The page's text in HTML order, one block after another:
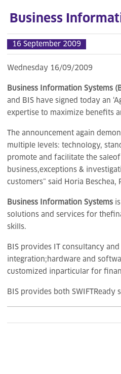
Business
16 September 2009
Wednesday 16/09/2009
Business Information Systems
and BIS have signed today an
expertise to maximize benefits
The announcement again
multiple levels: technology,
promote and facilitate the
business,exceptions &
customers” said Horia
Business Information Systems
solutions and services for
skills.
BIS provides IT consultancy
integration;hardware and
customized inparticular for
BIS provides both SWIFTReady